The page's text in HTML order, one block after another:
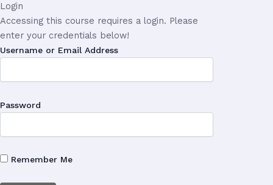
Login
Accessing this course requires a login. Please
enter your credentials below!
Username or Email Address
Password
Remember Me